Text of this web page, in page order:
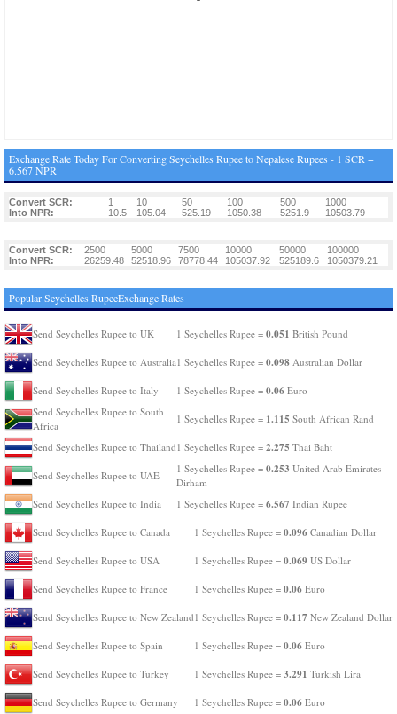
Exchange Rate Today For Converting Seychelles Rupee to Nepalese Rupees - 1 SCR =
6.567 NPR
Convert SCR: 1 10 50 100 500
1000
Into NPR:
10.5 105.04 525.19 1050.38 5251.9 10503.79
Convert SCR: 2500 5000 7500 10000 50000
100000
Into NPR:
26259.48 52518.96 78778.44 105037.92 525189.6 1050379.21
Popular Seychelles RupeeExchange Rates
Send Seychelles Rupee to UK 1 Seychelles Rupee = 0.051 British Pound
Send Seychelles Rupee to Australia1 Seychelles Rupee = 0.098 Australian Dollar
Send Seychelles Rupee to Italy 1 Seychelles Rupee = 0.06 Euro
Send Seychelles Rupee to South
Africa
1 Seychelles Rupee = 1.115 South African Rand
Send Seychelles Rupee to Thailand 1 Seychelles Rupee = 2.275 Thai Baht
Send Seychelles Rupee to UAE
1 Seychelles Rupee = 0.253 United Arab Emirates
Dirham
Send Seychelles Rupee to India
1 Seychelles Rupee = 6.567 Indian Rupee
Send Seychelles Rupee to Canada 1 Seychelles Rupee = 0.096 Canadian Dollar
Send Seychelles Rupee to USA 1 Seychelles Rupee = 0.069 US Dollar
Send Seychelles Rupee to France 1 Seychelles Rupee = 0.06 Euro
Send Seychelles Rupee to New Zealand 1 Seychelles Rupee = 0.117 New Zealand Dollar
Send Seychelles Rupee to Spain 1 Seychelles Rupee = 0.06 Euro
Send Seychelles Rupee to Turkey 1 Seychelles Rupee = 3.291 Turkish Lira
Send Seychelles Rupee to Germany 1 Seychelles Rupee = 0.06 Euro